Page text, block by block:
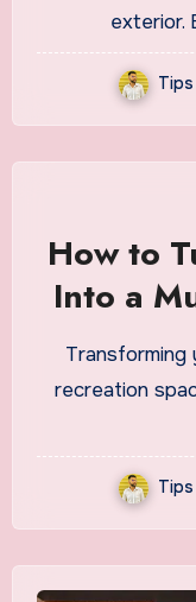
exterior.
Tips
How to
Into a
Transforming
recreation
Tips